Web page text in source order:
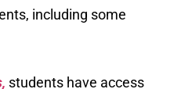
including some
students have access